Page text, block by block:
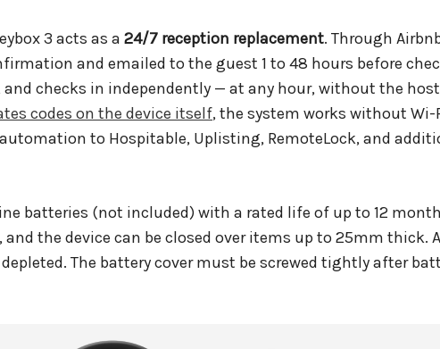
3 acts as a 24/7 reception replacement. Through
and emailed to the guest 1 to 48 hours before
and checks in independently — at any hour, without the
codes on the device itself, the system works without Wi-
to Hospitable, Uplisting, RemoteLock, and
batteries (not included) with a rated life of up to 12
the device can be closed over items up to 25mm thick.
The battery cover must be screwed tightly after